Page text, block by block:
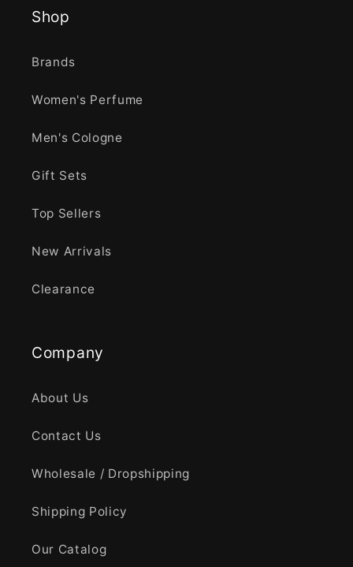
Shop
Brands
Women's Perfume
Men's Cologne
Gift Sets
Top Sellers
New Arrivals
Clearance
Company
About Us
Contact Us
Wholesale / Dropshipping
Shipping Policy
Our Catalog